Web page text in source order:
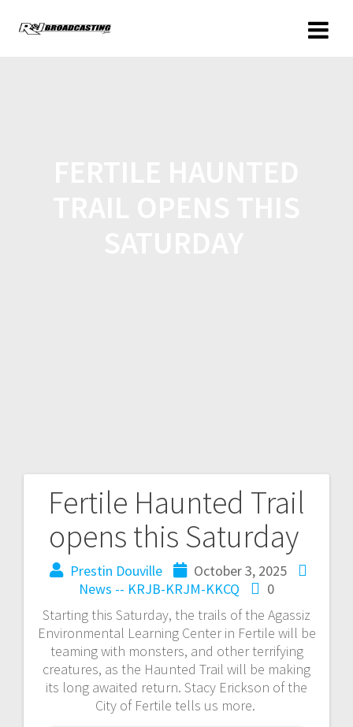
Fertile Haunted Trail
opens this Saturday
Prestin Douville
October 3, 2025
News -- KRJB-KRJM-KKCQ
0
Starting this Saturday, the trails of the Agassiz
Environmental Learning Center in Fertile will be
teaming with monsters, and other terrifying
creatures, as the Haunted Trail will be making
its long awaited return. Stacy Erickson of the
City of Fertile tells us more.